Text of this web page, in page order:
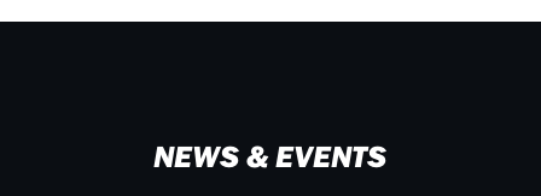
NEWS & EVENTS